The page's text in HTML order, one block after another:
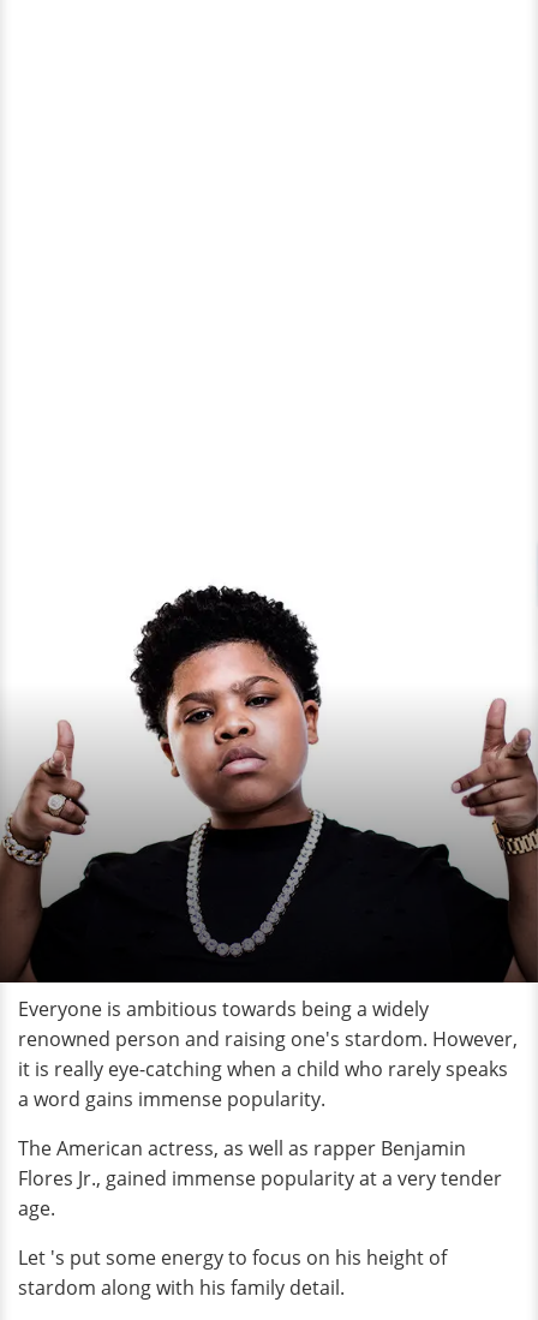
Everyone is ambitious towards being a widely
renowned person and raising one's stardom. However,
it is really eye-catching when a child who rarely speaks
a word gains immense popularity.
The American actress, as well as rapper Benjamin
Flores Jr., gained immense popularity at a very tender
age.
Let 's put some energy to focus on his height of
stardom along with his family detail.